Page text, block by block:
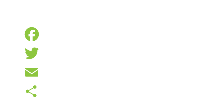
F
a
c
T
w
E